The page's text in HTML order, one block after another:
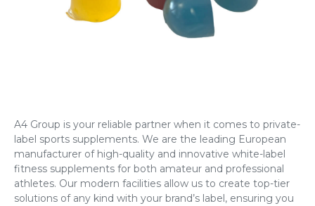
A4 Group is your reliable partner when it comes to private-
label sports supplements. We are the leading European
manufacturer of high-quality and innovative white-label
fitness supplements for both amateur and professional
athletes. Our modern facilities allow us to create top-tier
solutions of any kind with your brand’s label, ensuring you